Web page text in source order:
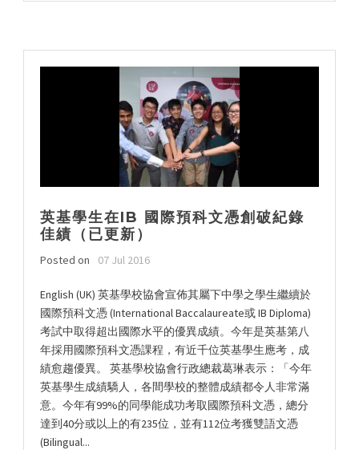
英基學生在IB 國際預科文憑創破紀錄
佳績（已更新）
Posted on 07 Jul 2016
English (UK) 英基學校協會宣佈其屬下中學之學生繼續於
國際預科文憑 (International Baccalaureate或 IB Diploma)
考試中取得超出國際水平的優異成績。今年是英基第八
年採用國際預科文憑課程，有近千位英基學生應考，成
績愈趨優異。 英基學校協會行政總裁葛琳表示：「今年
英基學生成績驕人，各間學校的整體成績都令人非常滿
意。今年有99%的同學能成功考取國際預科文憑，總分
達到40分或以上的有235位，並有112位考獲雙語文憑
(Bilingual...